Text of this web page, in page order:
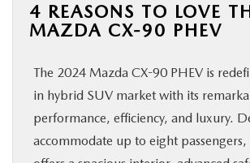
4 REASONS TO LOVE
MAZDA CX-90 PHEV
The 2024 Mazda CX-90 PHEV is
in hybrid SUV market with its
performance, efficiency, and luxury.
accommodate up to eight passengers,